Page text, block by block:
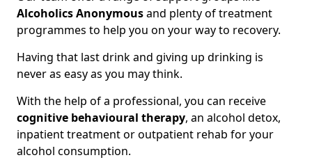
Alcoholics Anonymousand plenty of treatment
programmes to help you on your way to recovery.
Having that last drink and giving up drinking is
never as easy as you may think.
With the help of a professional, you can receive
cognitive behavioural therapy, an alcohol detox,
inpatient treatment or outpatient rehab for your
alcohol consumption.